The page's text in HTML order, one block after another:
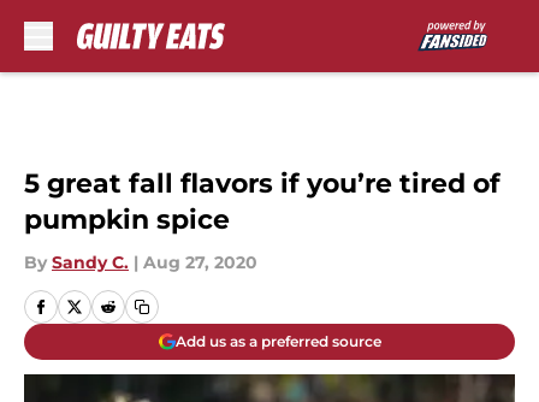
5 great fall flavors if you’re tired of
pumpkin spice
By Sandy C. | Aug 27, 2020
Add us as a preferred source